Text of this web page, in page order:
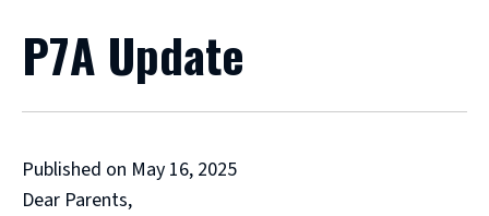
P7A Update
Published on May 16, 2025
Dear Parents,